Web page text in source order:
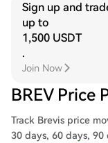
Sign up and
up to
1,500 USDT
.
Join Now
BREV Price
Track Brevis price
30 days, 60 days,